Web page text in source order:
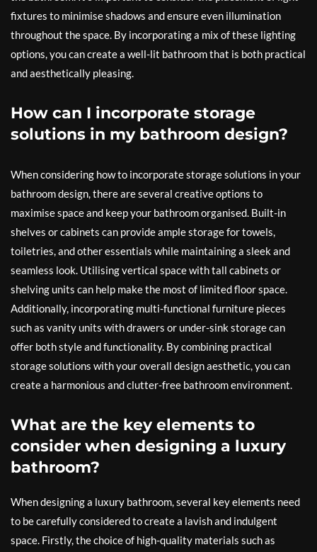
fixtures to minimise shadows and ensure even illumination
throughout the space. By incorporating a mix of these lighting
options, you can create a well-lit bathroom that is both practical
and aesthetically pleasing.
How can I incorporate storage
solutions in my bathroom design?
When considering how to incorporate storage solutions in your
bathroom design, there are several creative options to
maximise space and keep your bathroom organised. Built-in
shelves or cabinets can provide ample storage for towels,
toiletries, and other essentials while maintaining a sleek and
seamless look. Utilising vertical space with tall cabinets or
shelving units can help make the most of limited floor space.
Additionally, incorporating multi-functional furniture pieces
such as vanity units with drawers or under-sink storage can
offer both style and functionality. By combining practical
storage solutions with your overall design aesthetic, you can
create a harmonious and clutter-free bathroom environment.
What are the key elements to
consider when designing a luxury
bathroom?
When designing a luxury bathroom, several key elements need
to be carefully considered to create a lavish and indulgent
space. Firstly, the choice of high-quality materials such as